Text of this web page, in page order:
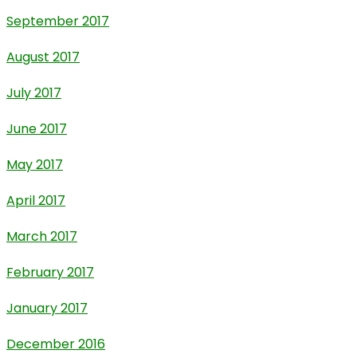
September 2017
August 2017
July 2017
June 2017
May 2017
April 2017
March 2017
February 2017
January 2017
December 2016